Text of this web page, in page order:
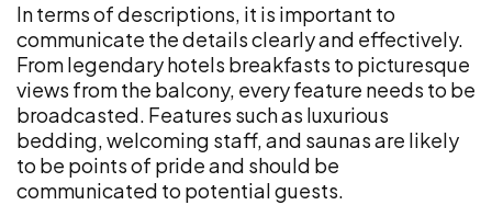
In terms of descriptions, it is important to
communicate the details clearly and effectively.
From legendary hotels breakfasts to picturesque
views from the balcony, every feature needs to be
broadcasted. Features such as luxurious
bedding, welcoming staff, and saunas are likely
to be points of pride and should be
communicated to potential guests.